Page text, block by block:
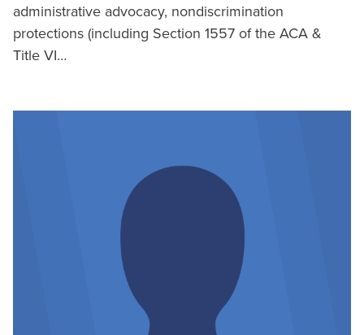
administrative advocacy, nondiscrimination
protections (including Section 1557 of the ACA &
Title VI…